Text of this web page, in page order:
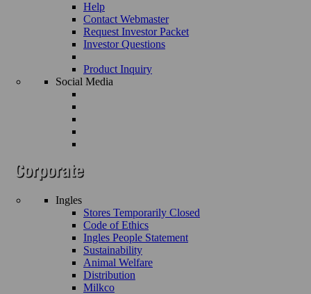
Help
Contact Webmaster
Request Investor Packet
Investor Questions
Product Inquiry
Social Media
Ingles
Stores Temporarily Closed
Code of Ethics
Ingles People Statement
Sustainability
Animal Welfare
Distribution
Milkco